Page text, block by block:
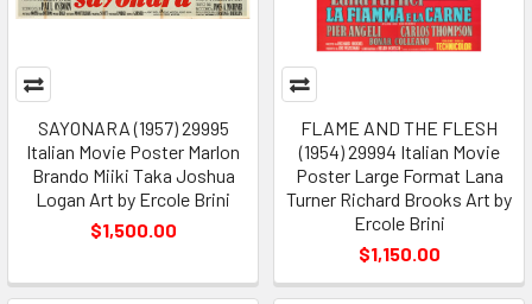
SAYONARA (1957) 29995
Italian Movie Poster Marlon
Brando Miiki Taka Joshua
Logan Art by Ercole Brini
$1,500.00
FLAME AND THE FLESH
(1954) 29994 Italian Movie
Poster Large Format Lana
Turner Richard Brooks Art by
Ercole Brini
$1,150.00